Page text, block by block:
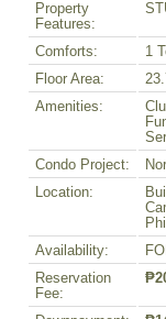
Property
Features:
Comforts:
1
Floor Area:
Amenities:
Condo Project:
Location:
Availability:
Reservation
Fee: